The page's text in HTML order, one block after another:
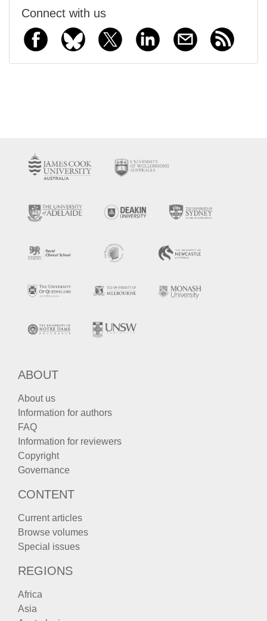
Connect with us
ABOUT
About us
Information for authors
FAQ
Information for reviewers
Copyright
Governance
CONTENT
Current articles
Browse volumes
Special issues
REGIONS
Africa
Asia